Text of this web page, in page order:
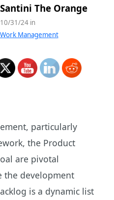
Santini The Orange
10/31/24 in
Work Management
particularly
the Product
are pivotal
the development
is a dynamic list